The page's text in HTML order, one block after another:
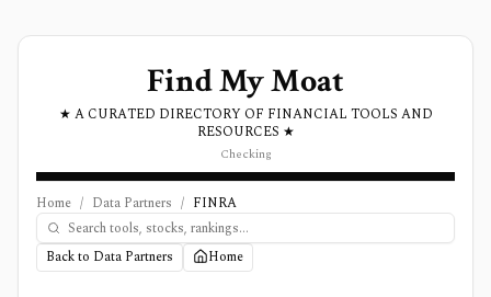
Find My Moat
★ A CURATED DIRECTORY OF FINANCIAL TOOLS AND
RESOURCES ★
Checking
Home / Data Partners / FINRA
Back to Data Partners Home